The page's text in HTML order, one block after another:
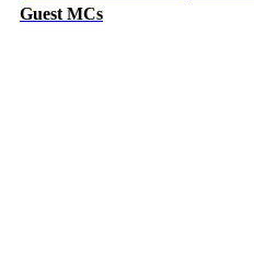
Guest MCs